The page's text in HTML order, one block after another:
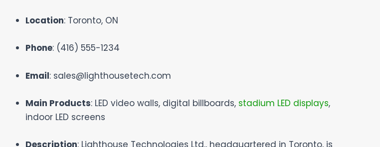
Location: Toronto, ON
Phone: (416) 555-1234
Email: sales@lighthousetech.com
Main Products: LED video walls, digital billboards, stadium LED displays,
indoor LED screens
Description: Lighthouse Technologies Ltd., headquartered in Toronto, is